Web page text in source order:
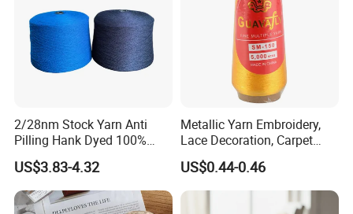
Why Choose Us
2/28nm Stock Yarn Anti
Pilling Hank Dyed 100%
Acrylic Bulk Knitting Yarn
US$3.83-4.32
Metallic Yarn Embroidery,
Lace Decoration, Carpet
Weaving
US$0.44-0.46